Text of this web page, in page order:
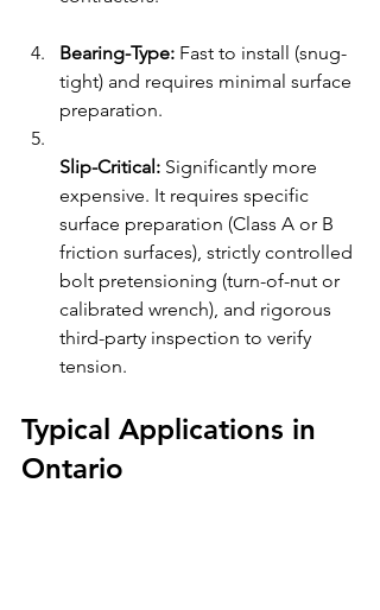
Bearing-Type: Fast to install (snug-
tight) and requires minimal surface
preparation.
Slip-Critical: Significantly more
expensive. It requires specific
surface preparation (Class A or B
friction surfaces), strictly controlled
bolt pretensioning (turn-of-nut or
calibrated wrench), and rigorous
third-party inspection to verify
tension.
Typical Applications in
Ontario